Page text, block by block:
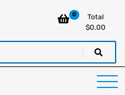
Cars UK
UK delivery over £129.99
0
Total
$0.00